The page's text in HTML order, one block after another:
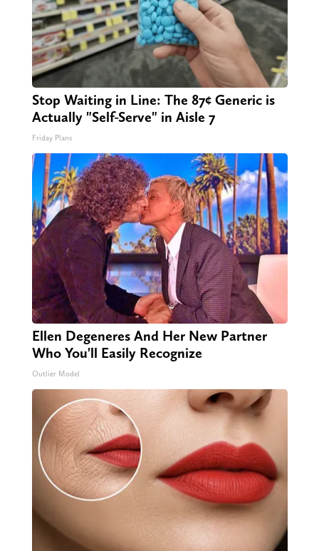
Stop Waiting in Line: The 87¢ Generic is
Actually "Self-Serve" in Aisle 7
Friday Plans
Ellen Degeneres And Her New Partner
Who You'll Easily Recognize
Outlier Model